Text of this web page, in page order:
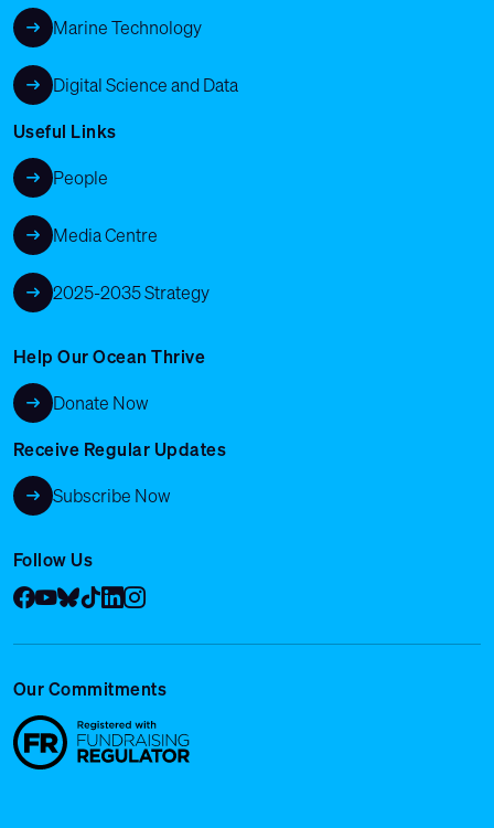
Marine Technology
Digital Science and Data
Useful Links
People
Media Centre
2025-2035 Strategy
Help Our Ocean Thrive
Donate Now
Receive Regular Updates
Subscribe Now
Follow Us
Facebook
YouTube
Bluesky
Tik Tok
LinkedIn
Instagram
Our Commitments